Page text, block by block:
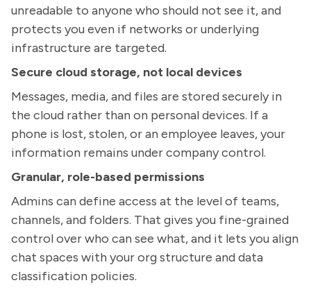
unreadable to anyone who should not see it, and
protects you even if networks or underlying
infrastructure are targeted.
Secure cloud storage, not local devices
Messages, media, and files are stored securely in
the cloud rather than on personal devices. If a
phone is lost, stolen, or an employee leaves, your
information remains under company control.
Granular, role-based permissions
Admins can define access at the level of teams,
channels, and folders. That gives you fine-grained
control over who can see what, and it lets you align
chat spaces with your org structure and data
classification policies.